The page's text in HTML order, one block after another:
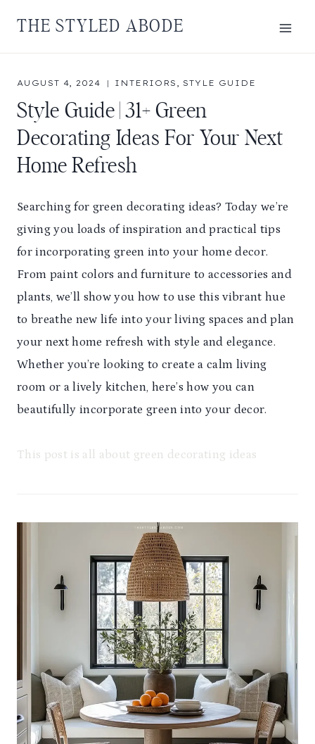
THE STYLED ABODE
AUGUST 4, 2024 INTERIORS , STYLE GUIDE
Style Guide | 31+ Green
Decorating Ideas For Your Next
Home Refresh
Searching for green decorating ideas? Today we’re
giving you loads of inspiration and practical tips
for incorporating green into your home decor.
From paint colors and furniture to accessories and
plants, we’ll show you how to use this vibrant hue
to breathe new life into your living spaces and plan
your next home refresh with style and elegance.
Whether you’re looking to create a calm living
room or a lively kitchen, here’s how you can
beautifully incorporate green into your decor.
This post is all about green decorating ideas